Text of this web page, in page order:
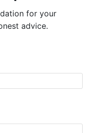
for your
advice.